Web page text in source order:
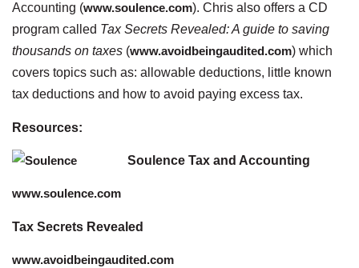
Accounting (www.soulence.com). Chris also offers a CD
program called Tax Secrets Revealed: A guide to saving
thousands on taxes (www.avoidbeingaudited.com) which
covers topics such as: allowable deductions, little known
tax deductions and how to avoid paying excess tax.
Resources:
Soulence Tax and Accounting
www.soulence.com
Tax Secrets Revealed
www.avoidbeingaudited.com